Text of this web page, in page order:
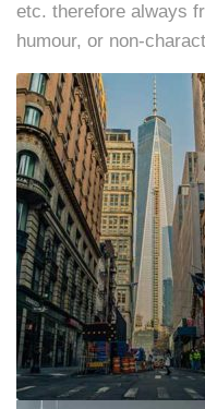
etc. therefore always
humour, or non-